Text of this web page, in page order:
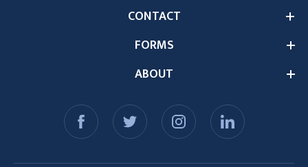
ABOUT
CONTACT
FORMS